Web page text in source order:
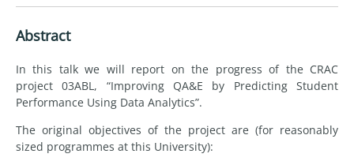
Abstract
In this talk we will report on the progress of the CRAC
project 03ABL, “Improving QA&E by Predicting Student
Performance Using Data Analytics”.
The original objectives of the project are (for reasonably
sized programmes at this University):